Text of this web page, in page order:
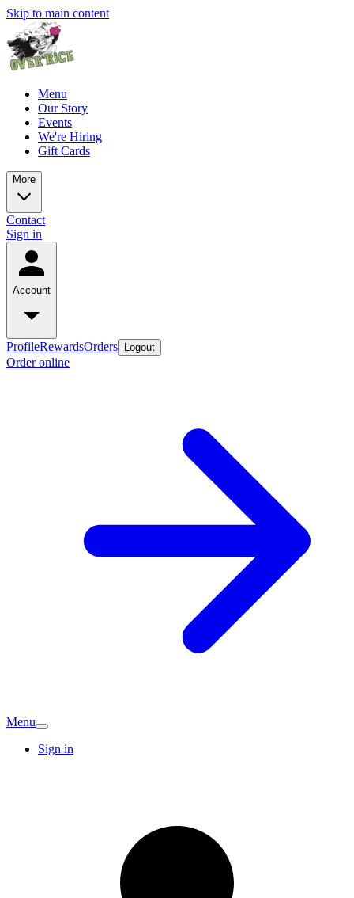
Skip to main content
Menu
Our Story
Events
We're Hiring
Gift Cards
More
Contact
Sign in
Account
ProfileRewardsOrders Logout
Order online
Menu
Sign in